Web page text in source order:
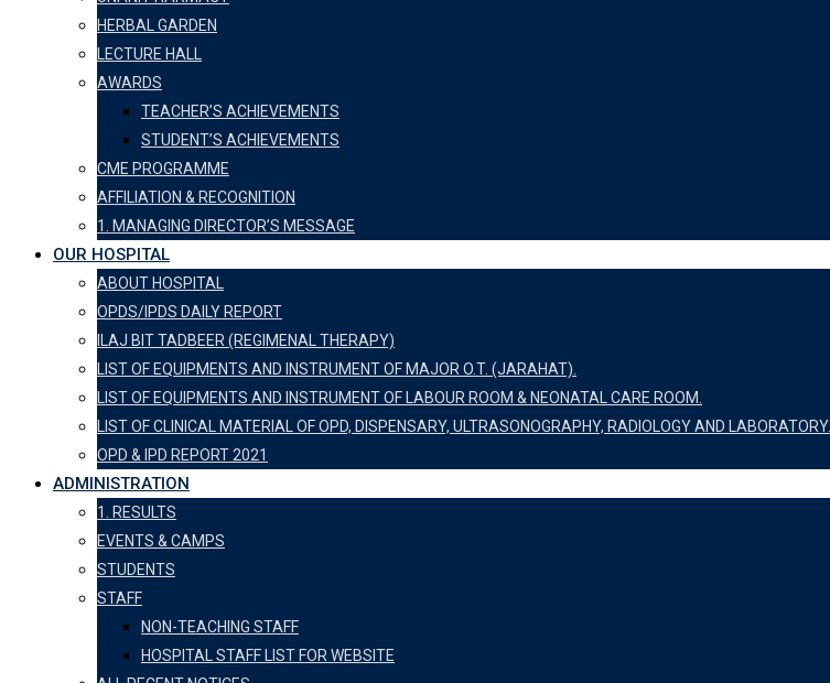
HERBAL GARDEN
LECTURE HALL
AWARDS
TEACHER’S ACHIEVEMENTS
STUDENT’S ACHIEVEMENTS
CME PROGRAMME
AFFILIATION & RECOGNITION
1. MANAGING DIRECTOR’S MESSAGE
OUR HOSPITAL
ABOUT HOSPITAL
OPDS/IPDS DAILY REPORT
ILAJ BIT TADBEER (REGIMENAL THERAPY)
LIST OF EQUIPMENTS AND INSTRUMENT OF MAJOR O.T. (JARAHAT).
LIST OF EQUIPMENTS AND INSTRUMENT OF LABOUR ROOM & NEONATAL CARE ROOM.
LIST OF CLINICAL MATERIAL OF OPD, DISPENSARY, ULTRASONOGRAPHY, RADIOLOGY AND LABORATORY.
OPD & IPD REPORT 2021
ADMINISTRATION
1. RESULTS
EVENTS & CAMPS
STUDENTS
STAFF
NON-TEACHING STAFF
HOSPITAL STAFF LIST FOR WEBSITE